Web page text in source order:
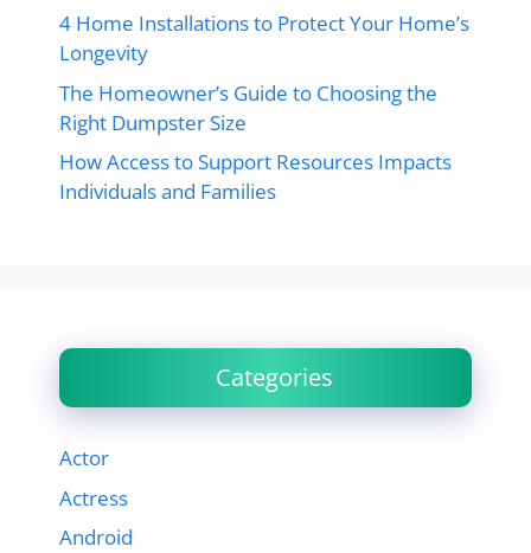
4 Home Installations to Protect Your Home’s
Longevity
The Homeowner’s Guide to Choosing the
Right Dumpster Size
How Access to Support Resources Impacts
Individuals and Families
Categories
Actor
Actress
Android